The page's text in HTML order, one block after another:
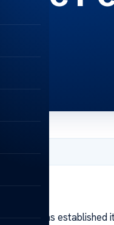
Clinic has